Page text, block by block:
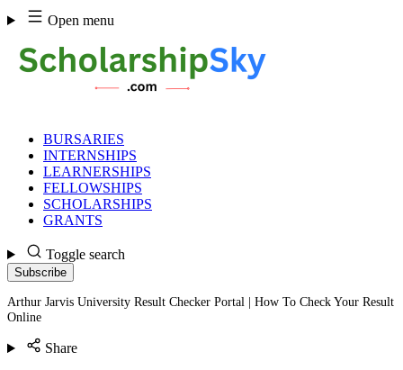
Skip
to
content
Open menu
BURSARIES
INTERNSHIPS
LEARNERSHIPS
FELLOWSHIPS
SCHOLARSHIPS
GRANTS
Toggle search
Subscribe
Arthur Jarvis University Result Checker Portal | How To Check Your Result
Online
Share